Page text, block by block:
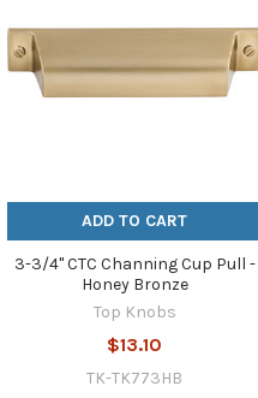
ADD TO CART
3-3/4" CTC Channing Cup Pull -
Honey Bronze
Top Knobs
$13.10
TK-TK773HB